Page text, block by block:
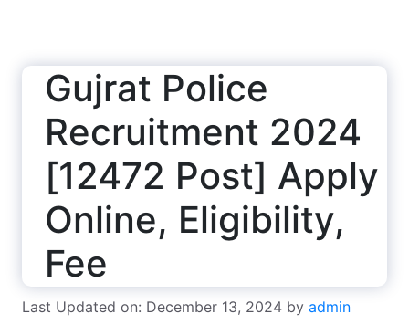
Gujrat Police
Recruitment 2024
[12472 Post] Apply
Online, Eligibility,
Fee
Last Updated on: December 13, 2024 by admin